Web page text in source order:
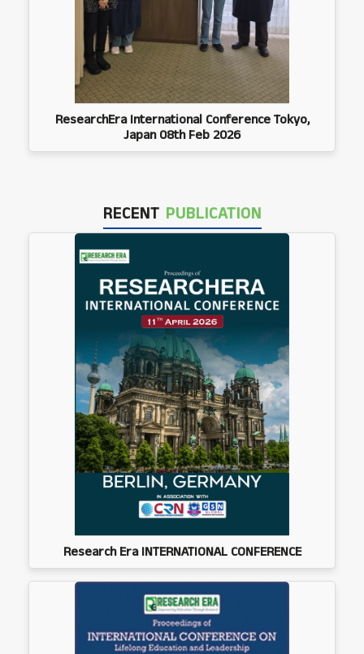
ResearchEra International Conference Tokyo,
Japan 08th Feb 2026
RECENT PUBLICATION
Research Era INTERNATIONAL CONFERENCE